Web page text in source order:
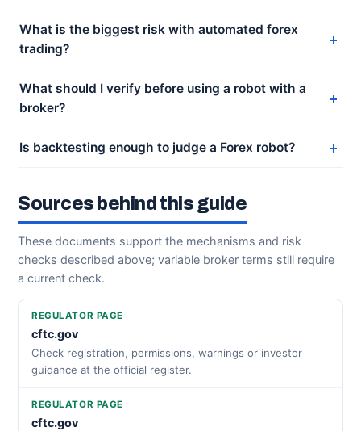
What is the biggest risk with automated forex
trading?
What should I verify before using a robot with a
broker?
Is backtesting enough to judge a Forex robot?
Sources behind this guide
These documents support the mechanisms and risk
checks described above; variable broker terms still require
a current check.
REGULATOR PAGE
cftc.gov
Check registration, permissions, warnings or investor
guidance at the official register.
REGULATOR PAGE
cftc.gov